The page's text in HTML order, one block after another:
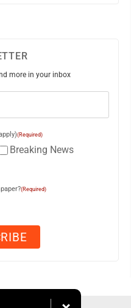
more in your inbox
(Required)
Breaking News
(Required)